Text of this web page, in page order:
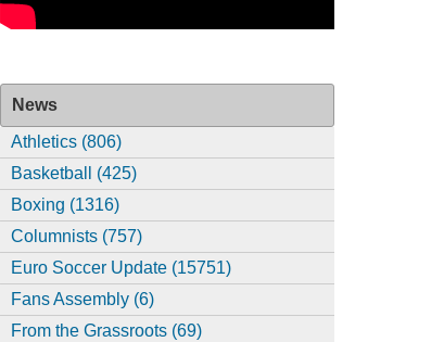
News
Athletics (806)
Basketball (425)
Boxing (1316)
Columnists (757)
Euro Soccer Update (15751)
Fans Assembly (6)
From the Grassroots (69)